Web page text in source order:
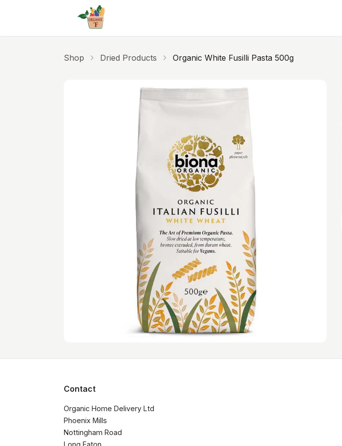
Skip to main content
Shop Dried Products Organic White Fusilli Pasta 500g
Contact
Organic Home Delivery Ltd
Phoenix Mills
Nottingham Road
Long Eaton